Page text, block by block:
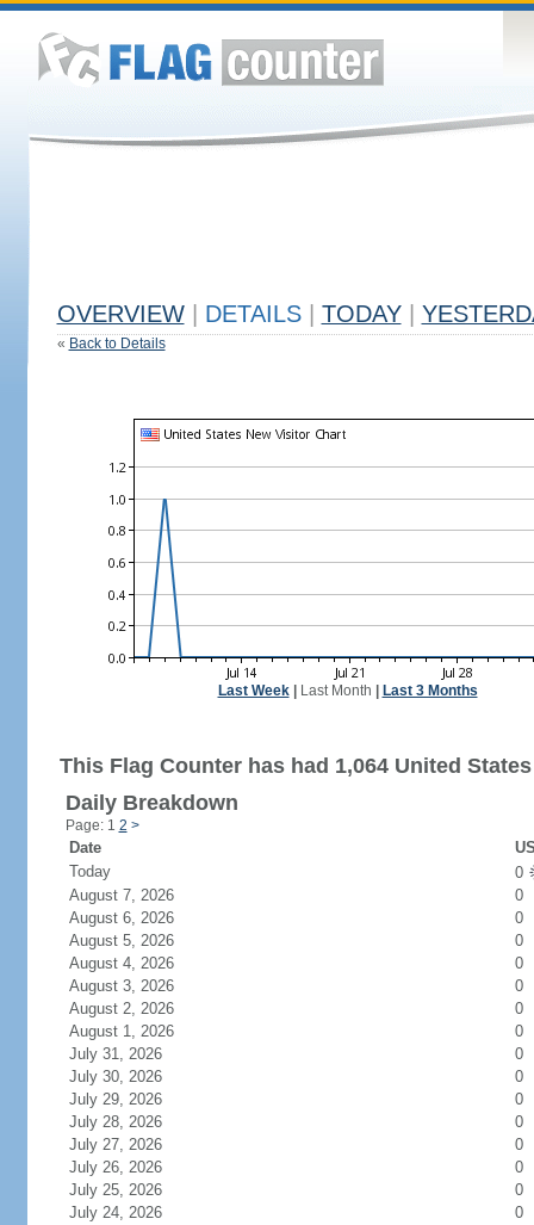
OVERVIEW DETAILS TODAY
« Back to Details
Last Week| Last Month Last 3 Months
This Flag Counter has had 1,064 United
Daily Breakdown
Page: 1 2 >
Date
Today
0
August 7, 2026
0
August 6, 2026
0
August 5, 2026
0
August 4, 2026
0
August 3, 2026
0
August 2, 2026
0
August 1, 2026
0
July 31, 2026
0
July 30, 2026
0
July 29, 2026
0
July 28, 2026
0
July 27, 2026
0
July 26, 2026
0
July 25, 2026
0
July 24, 2026
0